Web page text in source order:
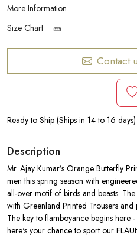
More Information
Size Chart
Contact
Ready to Ship (Ships in 14 to 16 days)
Description
Mr. Ajay Kumar’s Orange Butterfly
men this spring season with
all-over motif of birds and beasts.
with Greenland Printed Trousers
The key to flamboyance begins here
here's your chance to sport our